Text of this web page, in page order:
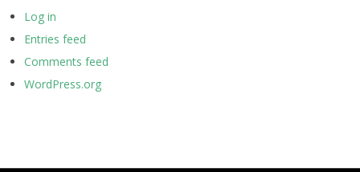
Log in
Entries feed
Comments feed
WordPress.org